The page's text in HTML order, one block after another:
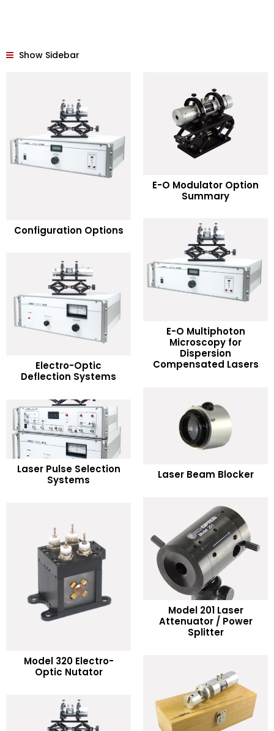
Show Sidebar
Configuration Options
E-O Modulator Option
Summary
READ MORE
E-O Multiphoton
Microscopy for
Dispersion
Compensated Lasers
READ MORE
Electro-Optic
Deflection Systems
READ MORE
Laser Beam Blocker
Laser Pulse Selection
Systems
READ MORE
Model 201 Laser
Attenuator / Power
Splitter
READ MORE
Model 320 Electro-
Optic Nutator
READ MORE